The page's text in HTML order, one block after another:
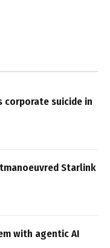
corporate suicide in
Starlink
with agentic AI